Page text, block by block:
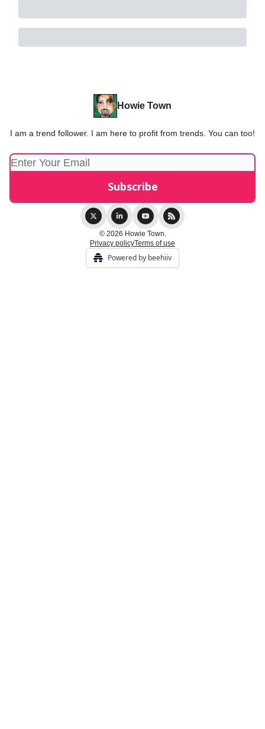
Howie Town
I am a trend follower. I am here to profit from trends. You can too!
© 2026 Howie Town.
Privacy policyTerms of use
Powered by beehiiv